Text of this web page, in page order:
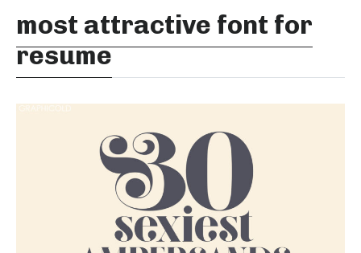
most attractive font for
resume